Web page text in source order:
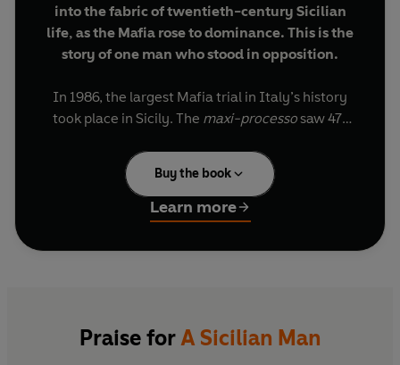
into the fabric of twentieth-century Sicilian
life, as the Mafia rose to dominance. This is the
story of one man who stood in opposition.
In 1986, the largest Mafia trial in Italy’s history
took place in Sicily. The maxi-processosaw 471
kidnapping, extortion, drug trafficking and many
thousands of murders. Sitting in the gallery was
Leonardo Sciascia, then aged sixty-five. One of
the greatest European writers of the twentieth
century, he had published the first Mafia novel,
of public and private life.
Buy the book
Learn more
Praise forA Sicilian Man